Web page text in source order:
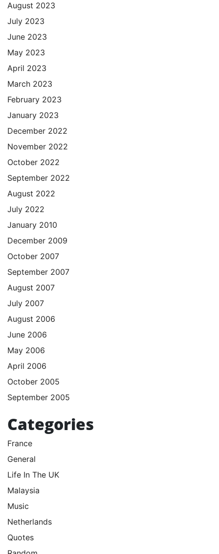
August 2023
July 2023
June 2023
May 2023
April 2023
March 2023
February 2023
January 2023
December 2022
November 2022
October 2022
September 2022
August 2022
July 2022
January 2010
December 2009
October 2007
September 2007
August 2007
July 2007
August 2006
June 2006
May 2006
April 2006
October 2005
September 2005
Categories
France
General
Life In The UK
Malaysia
Music
Netherlands
Quotes